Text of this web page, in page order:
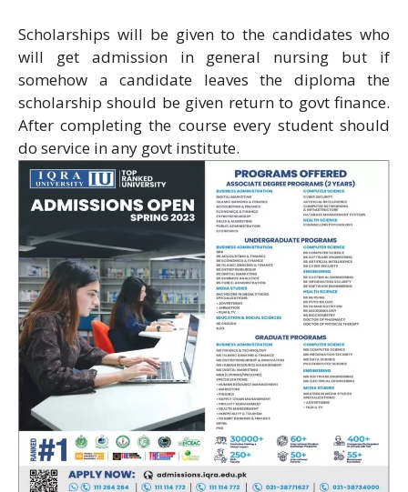
Scholarships will be given to the candidates who
will get admission in general nursing but if
somehow a candidate leaves the diploma the
scholarship should be given return to govt finance.
After completing the course every student should
do service in any govt institute.